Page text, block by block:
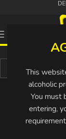
This
alcoholic
You must
entering,
SOLD